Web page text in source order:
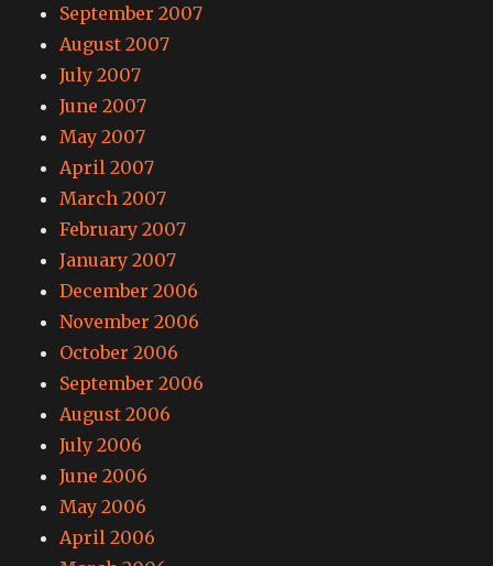
September 2007
August 2007
July 2007
June 2007
May 2007
April 2007
March 2007
February 2007
January 2007
December 2006
November 2006
October 2006
September 2006
August 2006
July 2006
June 2006
May 2006
April 2006